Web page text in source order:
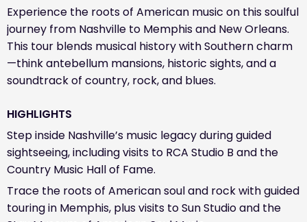
Experience the roots of American music on this soulful
journey from Nashville to Memphis and New Orleans.
This tour blends musical history with Southern charm
—think antebellum mansions, historic sights, and a
soundtrack of country, rock, and blues.
HIGHLIGHTS
Step inside Nashville’s music legacy during guided
sightseeing, including visits to RCA Studio B and the
Country Music Hall of Fame.
Trace the roots of American soul and rock with guided
touring in Memphis, plus visits to Sun Studio and the